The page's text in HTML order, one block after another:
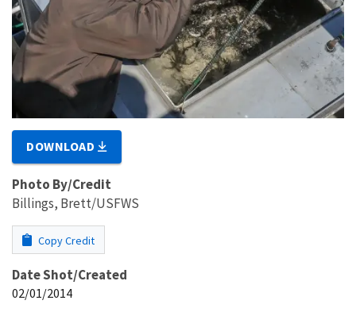
DOWNLOAD
Photo By/Credit
Billings, Brett/USFWS
Copy Credit
Date Shot/Created
02/01/2014